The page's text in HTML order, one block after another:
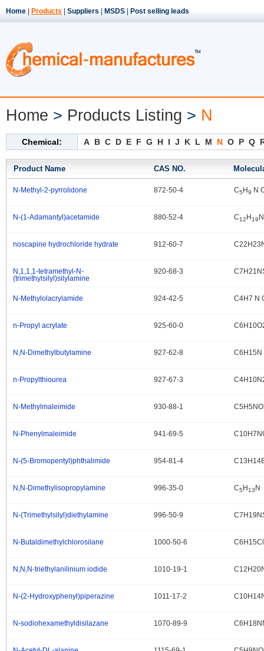
Home Products Suppliers MSDS Post selling leads
Home > Products Listing > N
Chemical: A B C D E F G H I J K L M N O P Q
Product Name CAS NO.
N-Methyl-2-pyrrolidone 872-50-4 C5 H9 N
N-(1-Adamantyl)acetamide 880-52-4 C12 H19
noscapine hydrochloride hydrate 912-60-7
N,1,1,1-tetramethyl-N-
(trimethylsilyl)silylamine
920-68-3
N-Methylolacrylamide 924-42-5 C4H7 N
n-Propyl acrylate 925-60-0
N,N-Dimethylbutylamine 927-62-8 C6H15N
n-Propylthiourea 927-67-3
N-Methylmaleimide 930-88-1
N-Phenylmaleimide 941-69-5
N-(5-Bromopentyl)phthalimide 954-81-4
N,N-Dimethylisopropylamine 996-35-0 C5 H13 N
N-(Trimethylsilyl)diethylamine 996-50-9
N-Butaldimethylchlorosilane 1000-50-6
N,N,N-triethylanilinium iodide 1010-19-1
N-(2-Hydroxyphenyl)piperazine 1011-17-2
N-sodiohexamethyldisilazane 1070-89-9